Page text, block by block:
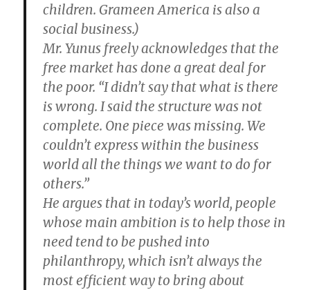
children. Grameen America is also a
social business.)
Mr. Yunus freely acknowledges that the
free market has done a great deal for
the poor. “I didn’t say that what is there
is wrong. I said the structure was not
complete. One piece was missing. We
couldn’t express within the business
world all the things we want to do for
others.”
He argues that in today’s world, people
whose main ambition is to help those in
need tend to be pushed into
philanthropy, which isn’t always the
most efficient way to bring about